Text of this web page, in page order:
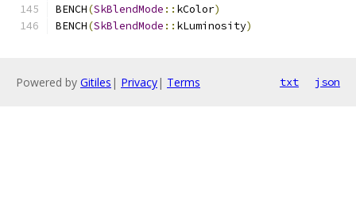
BENCH(SkBlendMode :: kColor)
BENCH(SkBlendMode :: kLuminosity)
Powered by Gitiles | Privacy| Terms txt json